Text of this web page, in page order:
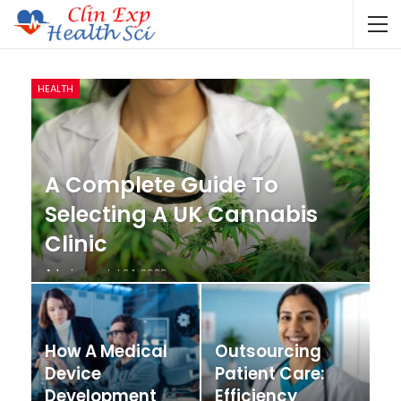
HEALTH
A Complete Guide To
Selecting A UK Cannabis
Clinic
Admin Jul 24, 2026
How A Medical
Device
Development
Outsourcing
Patient Care:
Efficiency